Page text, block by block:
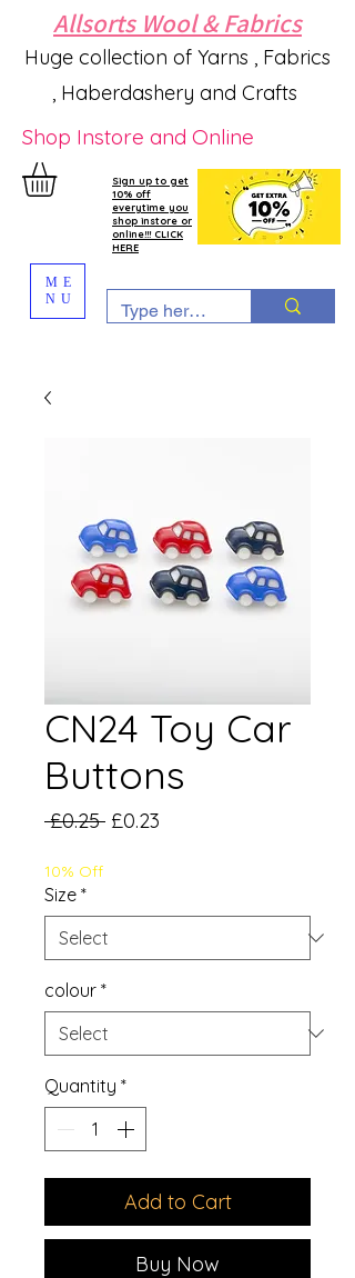
Allsorts Wool & Fabrics
Huge collection of Yarns , Fabrics
, Haberdashery and Crafts
Shop Instore and Online
Sign up to get
10% off
everytime you
shop instore or
online!!! CLICK
HERE
ME
NU
CN24 Toy Car
Buttons
£0.25 Regular
£0.23
10% Off
Size *
colour *
Quantity *
Add to Cart
Buy Now